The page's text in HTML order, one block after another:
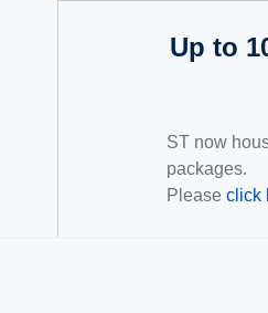
Up to
ST now
packages.
Pleaseclick